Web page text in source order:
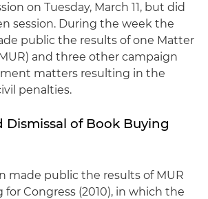
on Tuesday, March 11, but did
session. During the week the
public the results of one Matter
and three other campaign
matters resulting in the
penalties.
Dismissal of Book Buying
made public the results of MUR
for Congress (2010), in which the